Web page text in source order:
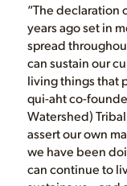
“The declaration
years ago set in
spread
can sustain our
living things that
qui-aht co-
Watershed)
assert our own
we have been
can continue to